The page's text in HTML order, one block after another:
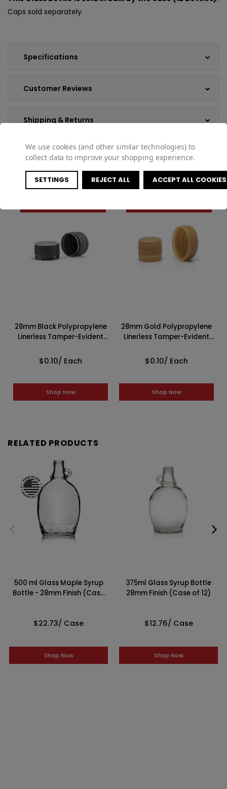
Specifications
Customer Reviews
Shipping & Returns
Caps sold separately.
COMPATIBLE PRODUCTS
28mm Black Polypropylene
Linerless Tamper-Evident
$0.10/ Each
Shop Now
28mm Gold Polypropylene
Linerless Tamper-Evident
$0.10/ Each
Shop Now
RELATED PRODUCTS
500 ml Glass Maple Syrup
Bottle - 28mm Finish (Case
$22.73/ Case
Shop Now
375ml Glass Syrup Bottle
28mm Finish (Case of 12)
$12.76/ Case
Shop Now
We use cookies (and other similar technologies) to
collect data to improve your shopping experience.
SETTINGS REJECT ALL ACCEPT ALL COOKIES